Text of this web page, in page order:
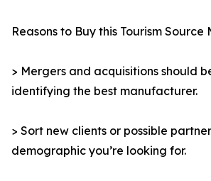
Reasons to Buy this Tourism Source
> Mergers and acquisitions should
identifying the best manufacturer.
> Sort new clients or possible
demographic you’re looking for.